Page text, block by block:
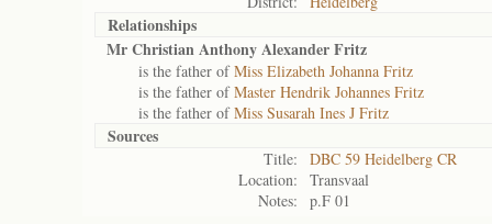
Relationships
Mr Christian Anthony Alexander Fritz
is the father ofMiss Elizabeth Johanna Fritz
is the father ofMaster Hendrik Johannes Fritz
is the father ofMiss Susarah Ines J Fritz
Sources
Title:
DBC 59 Heidelberg CR
Location:
Transvaal
Notes:
p.F 01